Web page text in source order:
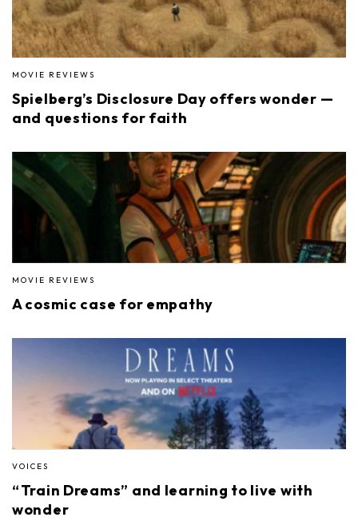
MOVIE REVIEWS
Spielberg’s Disclosure Day offers wonder —
and questions for faith
MOVIE REVIEWS
A cosmic case for empathy
VOICES
“Train Dreams” and learning to live with
wonder